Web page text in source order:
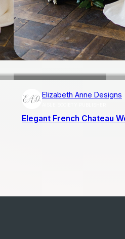
Elizabeth Anne Designs
Elegant French Chateau